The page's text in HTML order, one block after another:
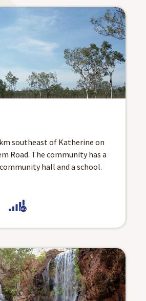
southeast of Katherine on
Road. The community has a
hall and a school.